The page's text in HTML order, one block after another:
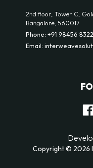
2nd floor, Tower C,
Bangalore, 560017
Phone: +91 98456
Email:
Copyright © 2026